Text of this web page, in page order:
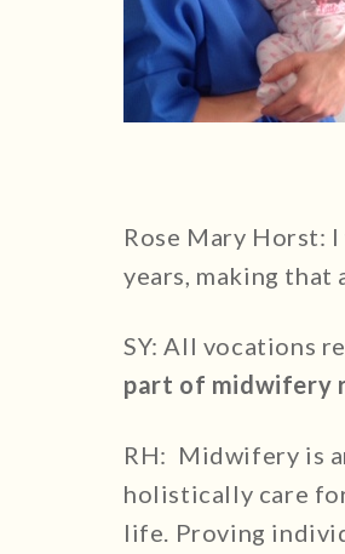
Rose Mary Horst:
years, making that
SY: All vocations
part of midwifery
RH: Midwifery is
holistically care
life. Proving